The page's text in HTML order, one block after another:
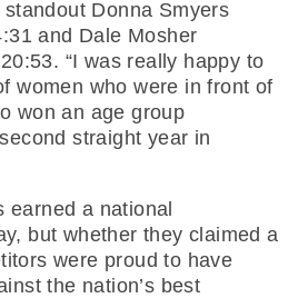
Donna Smyers
and Dale Mosher
“I was really happy to
women who were in front of
won an age group
straight year in
earned a national
but whether they claimed a
were proud to have
the nation’s best